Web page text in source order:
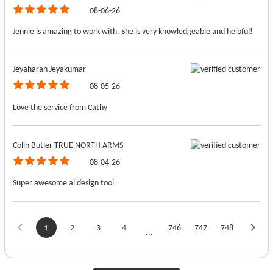
08-06-26
Jennie is amazing to work with. She is very knowledgeable and helpful!
Jeyaharan Jeyakumar
08-05-26
Love the service from Cathy
Colin Butler TRUE NORTH ARMS
08-04-26
Super awesome ai design tool
1 2 3 4 ... 746 747 748